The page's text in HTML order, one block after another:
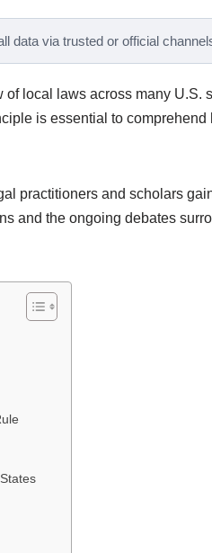
data via trusted or official
local laws across many U.S.
is essential to comprehend
practitioners and scholars
and the ongoing debates